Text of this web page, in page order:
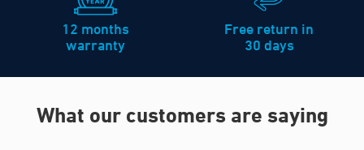
12 months
warranty
Free return in
30 days
What our customers are saying